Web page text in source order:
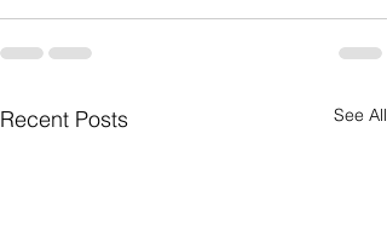
Recent Posts See All